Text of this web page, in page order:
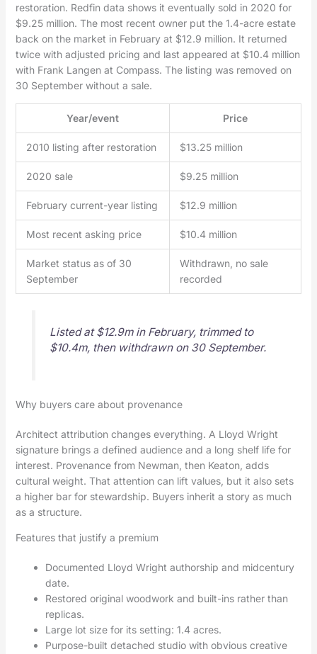
restoration. Redfin data shows it eventually sold in 2020 for
$9.25 million. The most recent owner put the 1.4-acre estate
back on the market in February at $12.9 million. It returned
twice with adjusted pricing and last appeared at $10.4 million
with Frank Langen at Compass. The listing was removed on
30 September without a sale.
Year/event Price
2010 listing after restoration $13.25 million
2020 sale $9.25 million
February current-year listing $12.9 million
Most recent asking price $10.4 million
Market status as of 30
September
Withdrawn, no sale
recorded
Listed at $12.9m in February, trimmed to
$10.4m, then withdrawn on 30 September.
Why buyers care about provenance
Architect attribution changes everything. A Lloyd Wright
signature brings a defined audience and a long shelf life for
interest. Provenance from Newman, then Keaton, adds
cultural weight. That attention can lift values, but it also sets
a higher bar for stewardship. Buyers inherit a story as much
as a structure.
Features that justify a premium
Documented Lloyd Wright authorship and midcentury
date.
Restored original woodwork and built-ins rather than
replicas.
Large lot size for its setting: 1.4 acres.
Purpose-built detached studio with obvious creative